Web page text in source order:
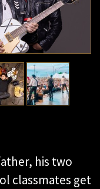
his two
classmates get